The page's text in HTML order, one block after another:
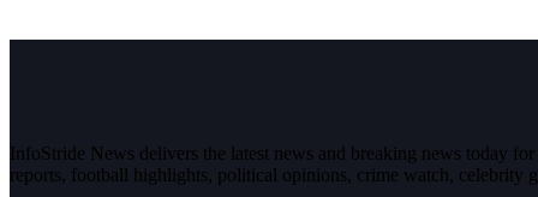
InfoStride News delivers the latest news and breaking news today
reports, football highlights, political opinions, crime watch, celebrity